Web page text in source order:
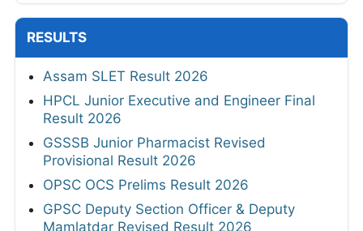
RESULTS
Assam SLET Result 2026
HPCL Junior Executive and Engineer Final
Result 2026
GSSSB Junior Pharmacist Revised
Provisional Result 2026
OPSC OCS Prelims Result 2026
GPSC Deputy Section Officer & Deputy
Mamlatdar Revised Result 2026